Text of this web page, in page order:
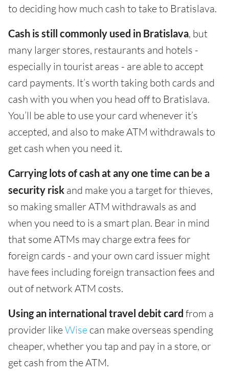
to deciding how much cash to take to Bratislava.
Cash is still commonly used in Bratislava, but
many larger stores, restaurants and hotels -
especially in tourist areas - are able to accept
card payments. It’s worth taking both cards and
cash with you when you head off to Bratislava.
You’ll be able to use your card whenever it’s
accepted, and also to make ATM withdrawals to
get cash when you need it.
Carrying lots of cash at any one time can be a
security risk and make you a target for thieves,
so making smaller ATM withdrawals as and
when you need to is a smart plan. Bear in mind
that some ATMs may charge extra fees for
foreign cards - and your own card issuer might
have fees including foreign transaction fees and
out of network ATM costs.
Using an international travel debit card from a
provider likeWise can make overseas spending
cheaper, whether you tap and pay in a store, or
get cash from the ATM.